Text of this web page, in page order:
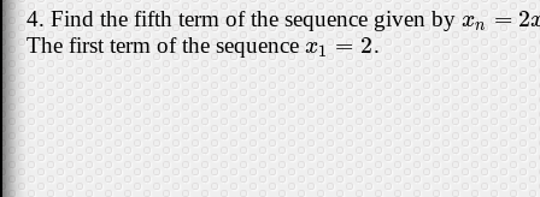
4. Find the fifth term of the sequence given byxn = 2
xn=2xn
The first term of the sequencex1 = 2
x1=2 .